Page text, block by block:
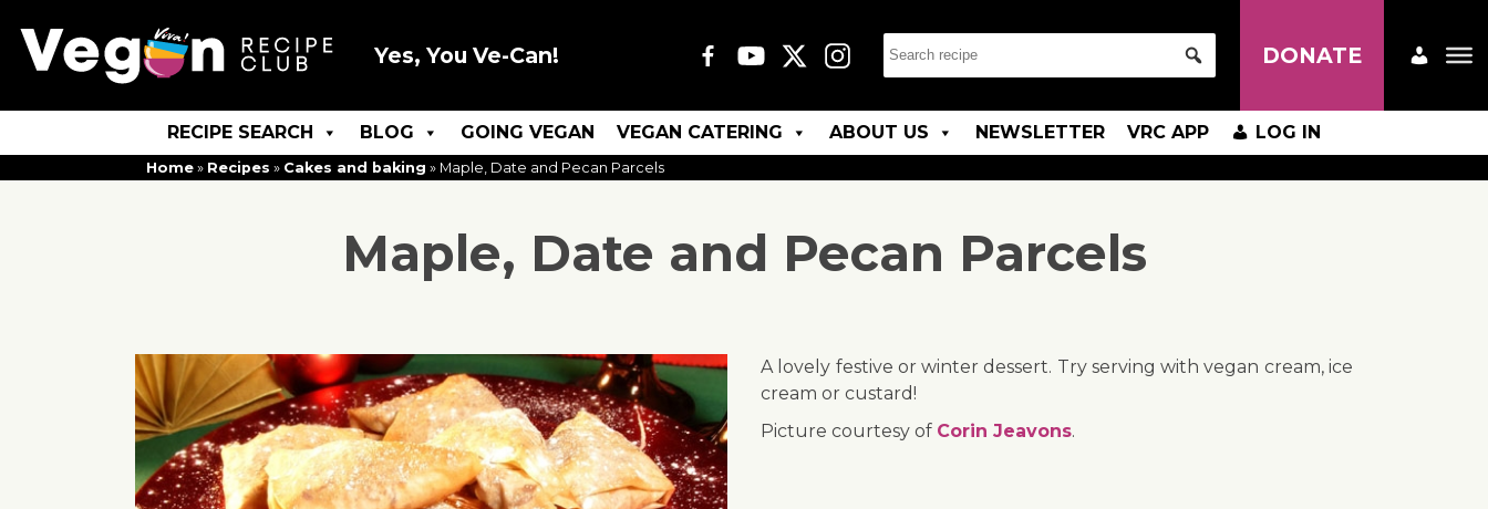
Yes, You Ve-Can! DONATE
RECIPE SEARCH BLOG GOING VEGAN VEGAN CATERING ABOUT US NEWSLETTER VRC APP LOG IN
Home » Recipes » Cakes and baking » Maple, Date and Pecan Parcels
Maple, Date and Pecan Parcels
A lovely festive or winter dessert. Try serving with vegan cream, ice
cream or custard!
Picture courtesy of Corin Jeavons.